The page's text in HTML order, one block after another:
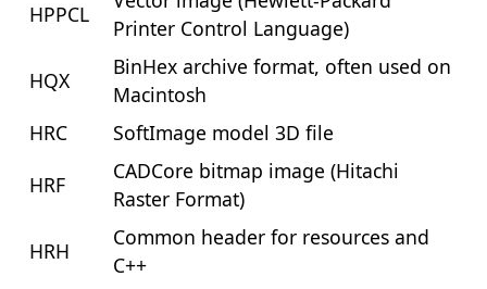
HPPCL
Printer Control Language)
HQX
BinHex archive format, often used on
Macintosh
HRC
SoftImage model 3D file
HRF
CADCore bitmap image (Hitachi
Raster Format)
HRH
Common header for resources and
C++